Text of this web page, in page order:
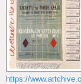
https://